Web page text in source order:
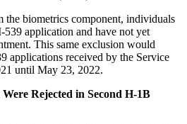
the biometrics component, individuals
539 application and have not yet
This same exclusion would
applications received by the Service
until May 23, 2022.
Rejected in Second H-1B